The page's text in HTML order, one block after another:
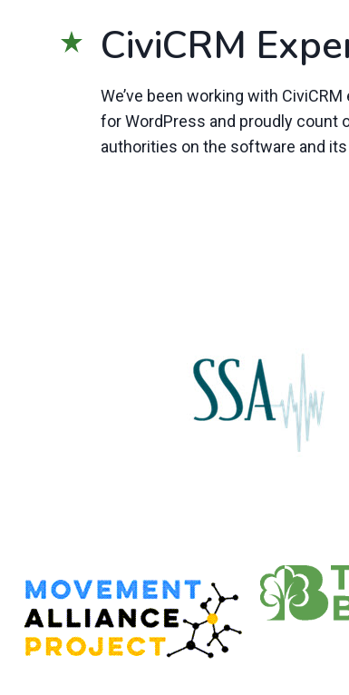
CiviCRM
We’ve been working with
for WordPress and proudly count
authorities on the software and